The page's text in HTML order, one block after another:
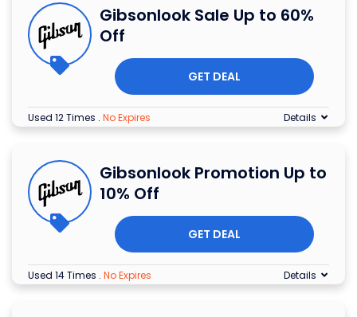
Gibsonlook Sale Up to 60%
Off
GET DEAL
Used 12 Times . No Expires Details
Gibsonlook Promotion Up to
10% Off
GET DEAL
Used 14 Times . No Expires Details